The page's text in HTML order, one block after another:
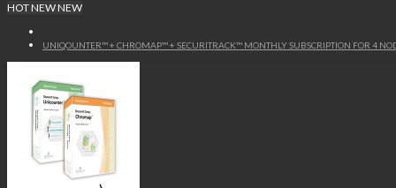
HOTNEWNEW
UNIQOUNTER™ + CHROMAP™ + SECURITRACK™ MONTHLY SUBSCRIPTION FOR 4